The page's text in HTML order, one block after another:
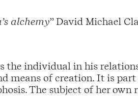
alchemy” David Michael
the individual in his
means of creation. It is
The subject of her own